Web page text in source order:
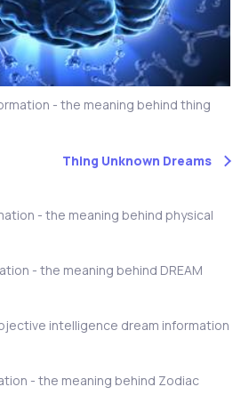
- the meaning behind thing
Thing Unknown Dreams
- the meaning behind physical
- the meaning behind DREAM
intelligence dream information
- the meaning behind Zodiac